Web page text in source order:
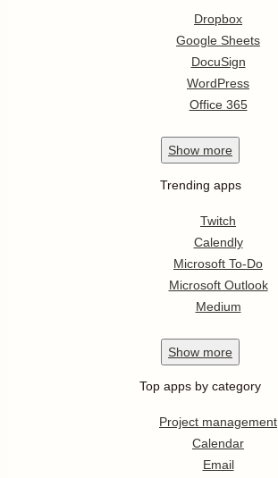
Dropbox
Google Sheets
DocuSign
WordPress
Office 365
Show more
Trending apps
Twitch
Calendly
Microsoft To-Do
Microsoft Outlook
Medium
Show more
Top apps by category
Project management
Calendar
Email